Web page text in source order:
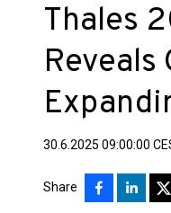
Thales
30.6.2025 09:00:00
Share